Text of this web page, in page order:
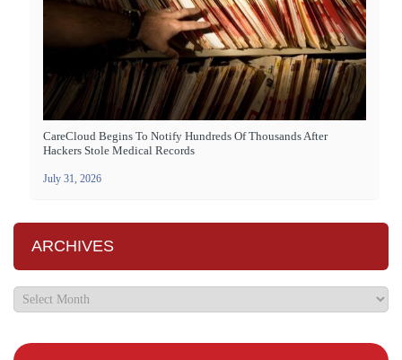
CareCloud Begins To Notify Hundreds Of Thousands After
Hackers Stole Medical Records
July 31, 2026
ARCHIVES